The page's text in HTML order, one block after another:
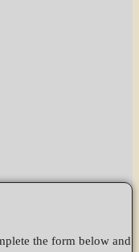
the form below and